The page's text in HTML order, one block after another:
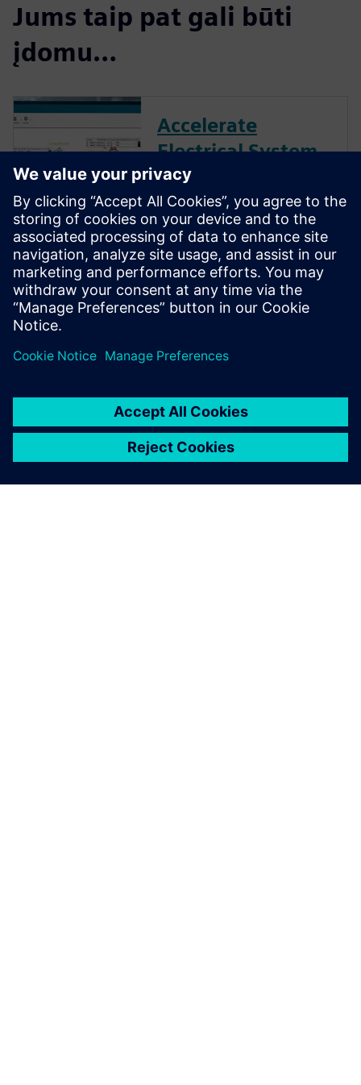
Jums taip pat gali būti
įdomu…
Accelerate
Electrical System
Design with
Capital Essentials
Reduce development costs and
cycle times with unique
automation and create a
digital data thread from wiring
to harness.